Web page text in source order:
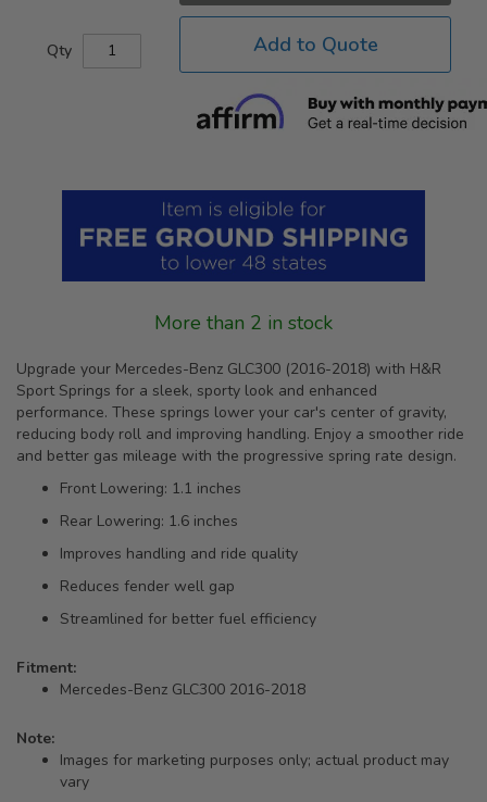
Qty Add to Quote
More than 2 in stock
Upgrade your Mercedes-Benz GLC300 (2016-2018) with H&R
Sport Springs for a sleek, sporty look and enhanced
performance. These springs lower your car's center of gravity,
reducing body roll and improving handling. Enjoy a smoother ride
and better gas mileage with the progressive spring rate design.
Front Lowering: 1.1 inches
Rear Lowering: 1.6 inches
Improves handling and ride quality
Reduces fender well gap
Streamlined for better fuel efficiency
Fitment:
Mercedes-Benz GLC300 2016-2018
Note:
Images for marketing purposes only; actual product may
vary